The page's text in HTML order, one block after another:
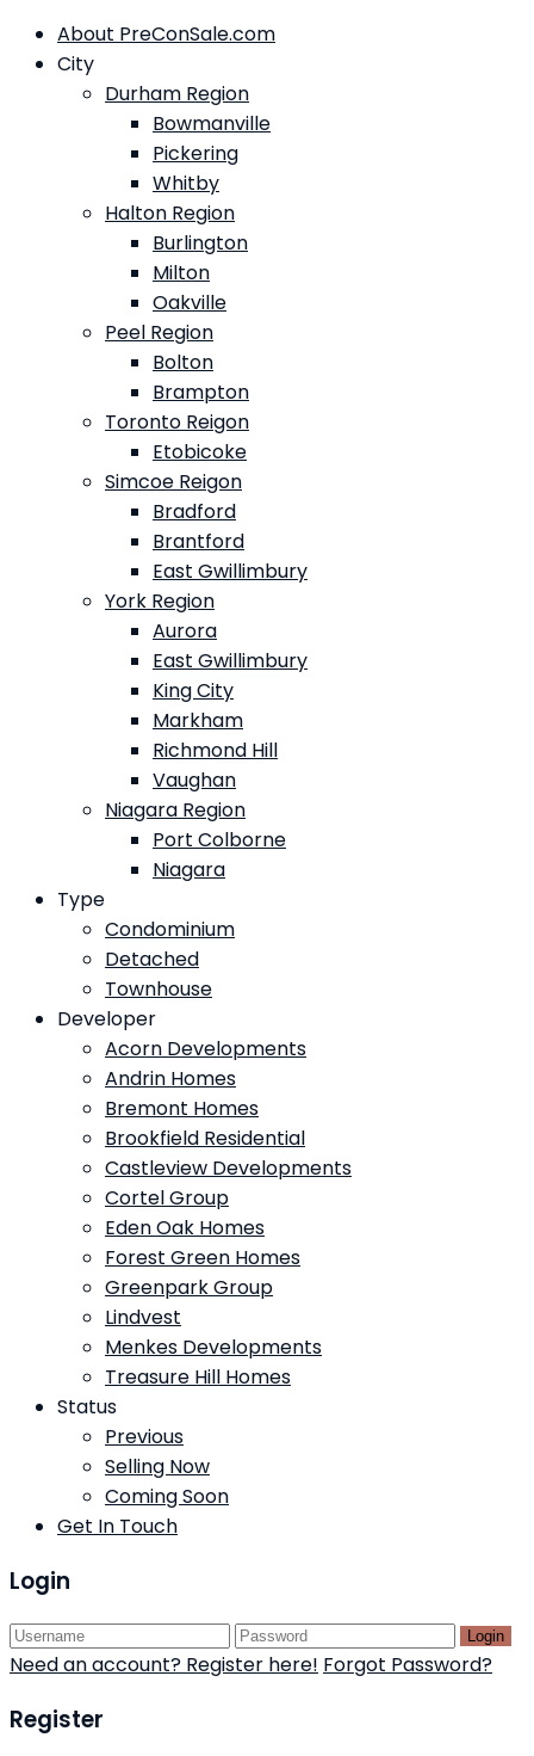
About PreConSale.com
City
Durham Region
Bowmanville
Pickering
Whitby
Halton Region
Burlington
Milton
Oakville
Peel Region
Bolton
Brampton
Toronto Reigon
Etobicoke
Simcoe Reigon
Bradford
Brantford
East Gwillimbury
York Region
Aurora
East Gwillimbury
King City
Markham
Richmond Hill
Vaughan
Niagara Region
Port Colborne
Niagara
Type
Condominium
Detached
Townhouse
Developer
Acorn Developments
Andrin Homes
Bremont Homes
Brookfield Residential
Castleview Developments
Cortel Group
Eden Oak Homes
Forest Green Homes
Greenpark Group
Lindvest
Menkes Developments
Treasure Hill Homes
Status
Previous
Selling Now
Coming Soon
Get In Touch
Login
Login
Need an account? Register here! Forgot Password?
Register